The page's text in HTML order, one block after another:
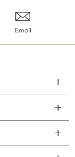
Email